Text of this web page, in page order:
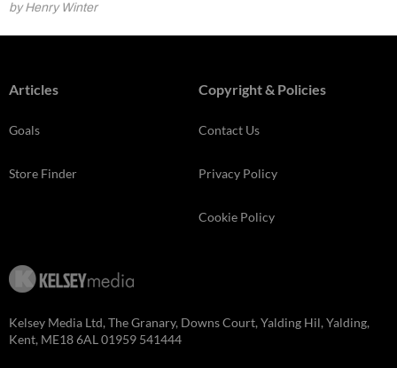
by Henry Winter
Articles
Goals
Store Finder
Copyright & Policies
Contact Us
Privacy Policy
Cookie Policy
Kelsey Media Ltd, The Granary, Downs Court, Yalding Hil, Yalding,
Kent, ME18 6AL 01959 541444